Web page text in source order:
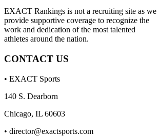
EXACT Rankings is not a recruiting site as we
provide supportive coverage to recognize the
work and dedication of the most talented
athletes around the nation.
CONTACT US
• EXACT Sports
140 S. Dearborn
Chicago, IL 60603
• director@exactsports.com